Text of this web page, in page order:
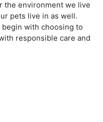
the environment we live
pets live in as well.
with choosing to
responsible care and